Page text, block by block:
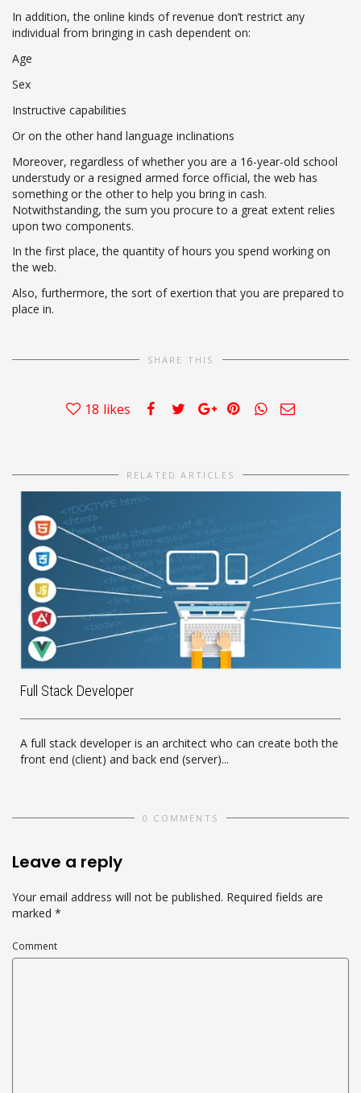
In addition, the online kinds of revenue don’t restrict any
individual from bringing in cash dependent on:
Age
Sex
Instructive capabilities
Or on the other hand language inclinations
Moreover, regardless of whether you are a 16-year-old school
understudy or a resigned armed force official, the web has
something or the other to help you bring in cash.
Notwithstanding, the sum you procure to a great extent relies
upon two components.
In the first place, the quantity of hours you spend working on
the web.
Also, furthermore, the sort of exertion that you are prepared to
place in.
SHARE THIS
18 likes
RELATED ARTICLES
Full Stack Developer
A full stack developer is an architect who can create both the
front end (client) and back end (server)...
0 COMMENTS
Leave a reply
Your email address will not be published. Required fields are
marked *
Comment